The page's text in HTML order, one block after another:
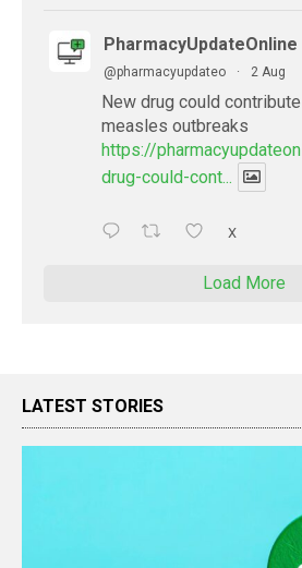
PharmacyUpdateOnline
@pharmacyupdateo · 2 Aug
New drug could
measles outbreaks
https://
drug-could-cont...
X
Load More
LATEST STORIES